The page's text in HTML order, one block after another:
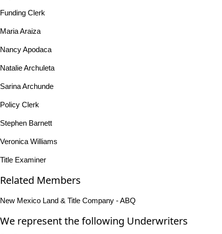
Funding Clerk
Maria Araiza
Nancy Apodaca
Natalie Archuleta
Sarina Archunde
Policy Clerk
Stephen Barnett
Veronica Williams
Title Examiner
Related Members
New Mexico Land & Title Company - ABQ
We represent the following Underwriters